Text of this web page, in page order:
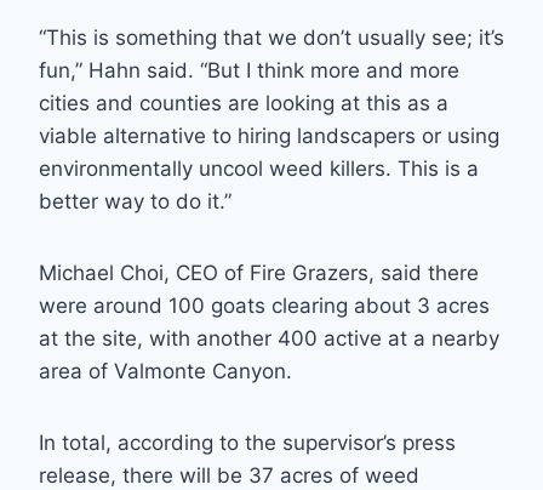
“This is something that we don’t usually see; it’s
fun,” Hahn said. “But I think more and more
cities and counties are looking at this as a
viable alternative to hiring landscapers or using
environmentally uncool weed killers. This is a
better way to do it.”
Michael Choi, CEO of Fire Grazers, said there
were around 100 goats clearing about 3 acres
at the site, with another 400 active at a nearby
area of Valmonte Canyon.
In total, according to the supervisor’s press
release, there will be 37 acres of weed